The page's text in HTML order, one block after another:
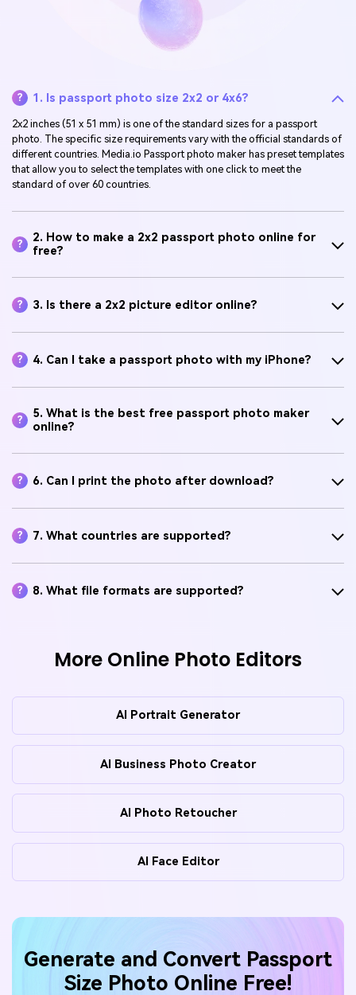
? 1. Is passport photo size 2x2 or 4x6?
2x2 inches (51 x 51 mm) is one of the standard sizes for a passport
photo. The specific size requirements vary with the official standards of
different countries. Media.io Passport photo maker has preset templates
that allow you to select the templates with one click to meet the
standard of over 60 countries.
?
2. How to make a 2x2 passport photo online for
free?
? 3. Is there a 2x2 picture editor online?
? 4. Can I take a passport photo with my iPhone?
?
5. What is the best free passport photo maker
online?
? 6. Can I print the photo after download?
? 7. What countries are supported?
? 8. What file formats are supported?
More Online Photo Editors
AI Portrait Generator
AI Business Photo Creator
AI Photo Retoucher
AI Face Editor
Generate and Convert Passport
Size Photo Online Free!